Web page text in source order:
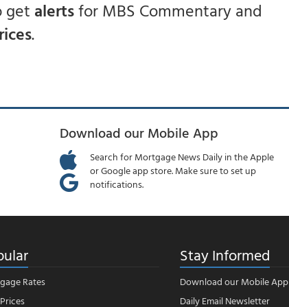
get alertsfor MBS Commentary and
.
Download our Mobile App
Search for Mortgage News Daily in the Apple
or Google app store. Make sure to set up
notifications.
Rates
Stay Informed
Download our Mobile App
Daily Email Newsletter